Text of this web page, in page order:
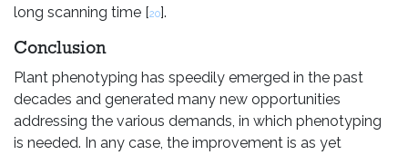
long scanning time [20].
Conclusion
Plant phenotyping has speedily emerged in the past
decades and generated many new opportunities
addressing the various demands, in which phenotyping
is needed. In any case, the improvement is as yet